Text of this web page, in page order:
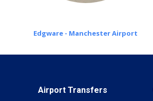
Edgware - Manchester Airport
Airport Transfers